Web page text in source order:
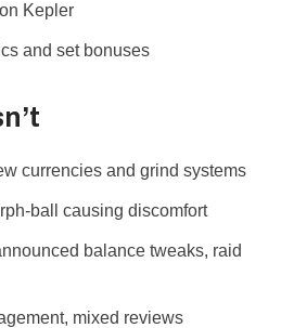
Kepler
and set bonuses
currencies and grind systems
ball causing discomfort
balance tweaks, raid
mixed reviews